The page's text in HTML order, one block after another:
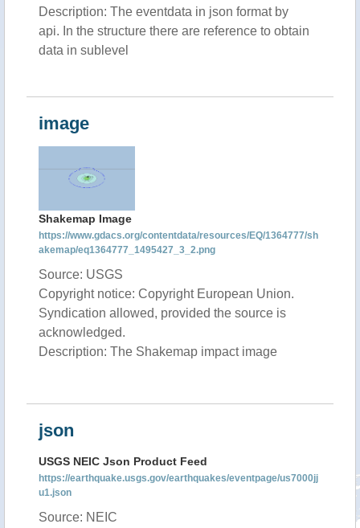
Description: The eventdata in json format by
api. In the structure there are reference to obtain
data in sublevel
image
Shakemap Image
https://www.gdacs.org/contentdata/resources/EQ/1364777/sh
akemap/eq1364777_1495427_3_2.png
Source: USGS
Copyright notice: Copyright European Union.
Syndication allowed, provided the source is
acknowledged.
Description: The Shakemap impact image
json
USGS NEIC Json Product Feed
https://earthquake.usgs.gov/earthquakes/eventpage/us7000jj
u1.json
Source: NEIC